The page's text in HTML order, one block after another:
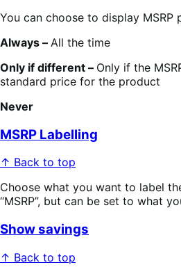
You can choose to display MSRP
Always – All the time
Only if different – Only if the
standard price for the product
Never
MSRP Labelling
↑ Back to top
Choose what you want to label
“MSRP”, but can be set to what
Show savings
↑ Back to top